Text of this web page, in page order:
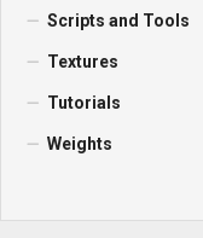
Scripts and Tools
Textures
Tutorials
Weights